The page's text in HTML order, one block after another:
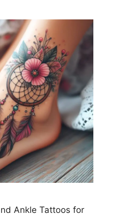
Ankle Tattoos for